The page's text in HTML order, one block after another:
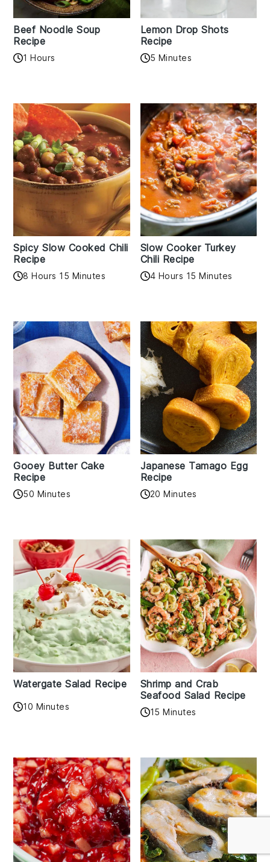
Beef Noodle Soup
Recipe
1 Hours
Lemon Drop Shots
Recipe
5 Minutes
Spicy Slow Cooked Chili
Recipe
8 Hours 15 Minutes
Slow Cooker Turkey
Chili Recipe
4 Hours 15 Minutes
Gooey Butter Cake
Recipe
50 Minutes
Japanese Tamago Egg
Recipe
20 Minutes
Watergate Salad Recipe
10 Minutes
Shrimp and Crab
Seafood Salad Recipe
15 Minutes